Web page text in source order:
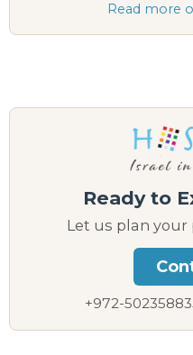
Read more
Ready to
Let us plan
+972-